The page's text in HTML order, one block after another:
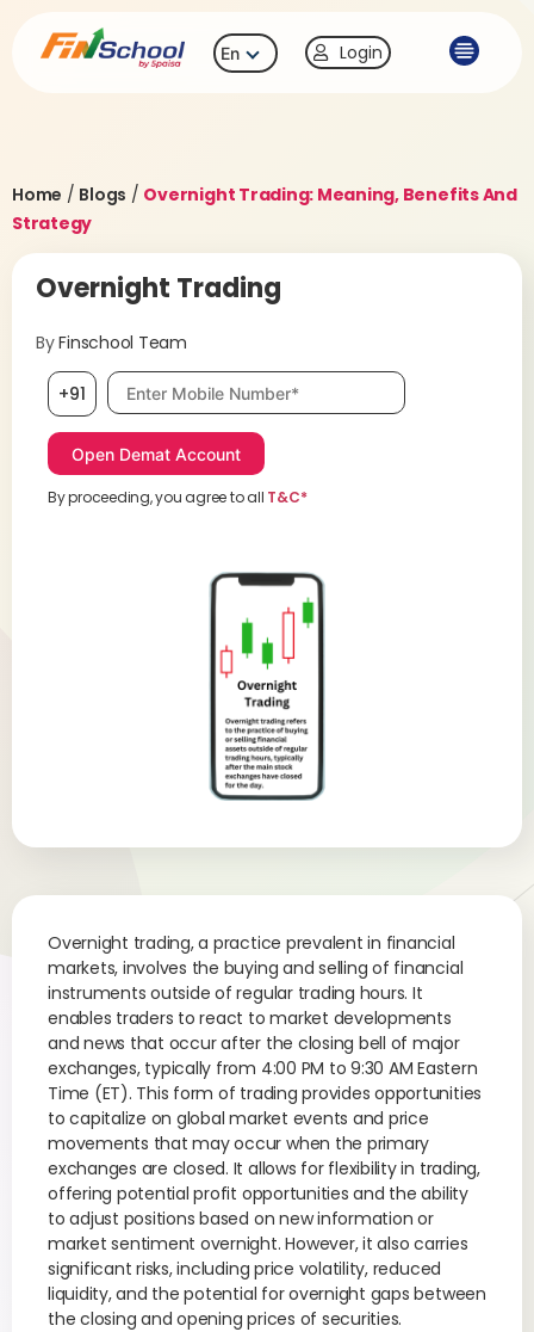
En Login
Home / Blogs / Overnight Trading: Meaning, Benefits And
Strategy
Overnight Trading
ByFinschool Team
+91 Mobile number, required
By proceeding, you agree to all T&C*
Overnight trading, a practice prevalent in financial
markets, involves the buying and selling of financial
instruments outside of regular trading hours. It
enables traders to react to market developments
and news that occur after the closing bell of major
exchanges, typically from 4:00 PM to 9:30 AM Eastern
Time (ET). This form of trading provides opportunities
to capitalize on global market events and price
movements that may occur when the primary
exchanges are closed. It allows for flexibility in trading,
offering potential profit opportunities and the ability
to adjust positions based on new information or
market sentiment overnight. However, it also carries
significant risks, including price volatility, reduced
liquidity, and the potential for overnight gaps between
the closing and opening prices of securities.